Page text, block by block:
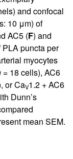
and confocal
10 μm) of
AC5 (F) and
puncta per
myocytes
= 18 cells), AC6
or CaV1.2 + AC6
Dunn’s
mean SEM.